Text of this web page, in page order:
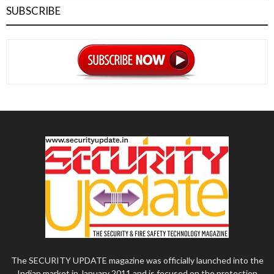
SUBSCRIBE
The SECURITY UPDATE magazine was officially launched into the